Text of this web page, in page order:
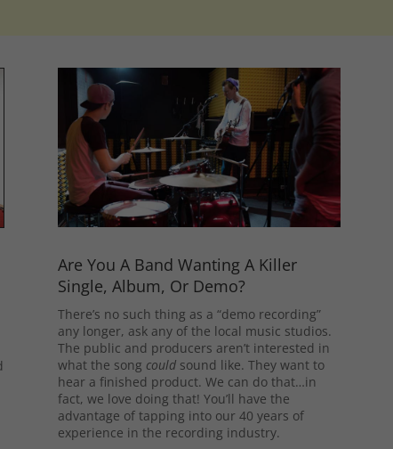
Are You A Band Wanting A Killer
Single, Album, Or Demo?
There’s no such thing as a “demo recording”
any longer, ask any of the local music studios.
The public and producers aren’t interested in
what the song couldsound like. They want to
hear a finished product. We can do that…in
fact, we love doing that! You’ll have the
advantage of tapping into our 40 years of
experience in the recording industry.